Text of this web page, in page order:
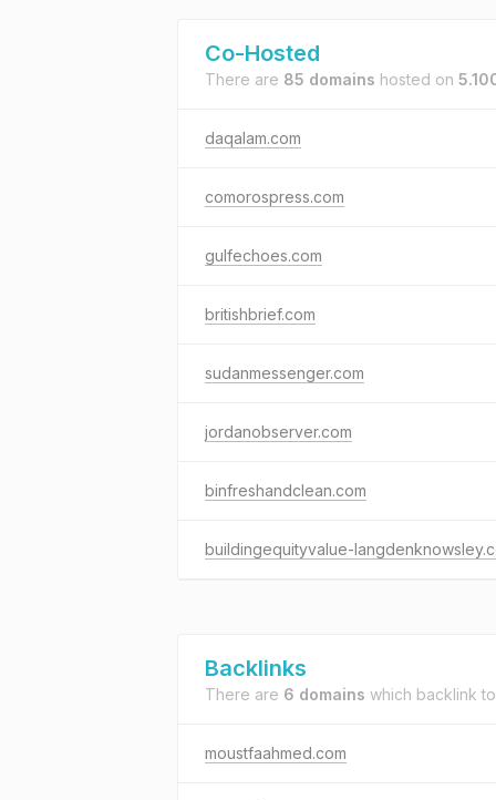
Co-Hosted
There are 85 domains hosted on
daqalam.com
comorospress.com
gulfechoes.com
britishbrief.com
sudanmessenger.com
jordanobserver.com
binfreshandclean.com
buildingequityvalue-
Backlinks
There are 6 domains which backlink
moustfaahmed.com